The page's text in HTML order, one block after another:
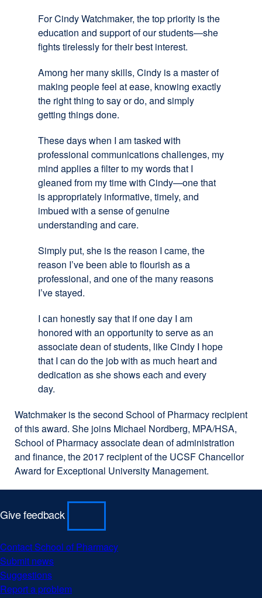
For Cindy Watchmaker, the top priority is the
education and support of our students—she
fights tirelessly for their best interest.
Among her many skills, Cindy is a master of
making people feel at ease, knowing exactly
the right thing to say or do, and simply
getting things done.
These days when I am tasked with
professional communications challenges, my
mind applies a filter to my words that I
gleaned from my time with Cindy—one that
is appropriately informative, timely, and
imbued with a sense of genuine
understanding and care.
Simply put, she is the reason I came, the
reason I’ve been able to flourish as a
professional, and one of the many reasons
I’ve stayed.
I can honestly say that if one day I am
honored with an opportunity to serve as an
associate dean of students, like Cindy I hope
that I can do the job with as much heart and
dedication as she shows each and every
day.
Watchmaker is the second School of Pharmacy recipient
of this award. She joins Michael Nordberg, MPA/HSA,
School of Pharmacy associate dean of administration
and finance, the 2017 recipient of the UCSF Chancellor
Award for Exceptional University Management.
Give feedback
Contact School of Pharmacy
Submit news
Suggestions
Report a problem